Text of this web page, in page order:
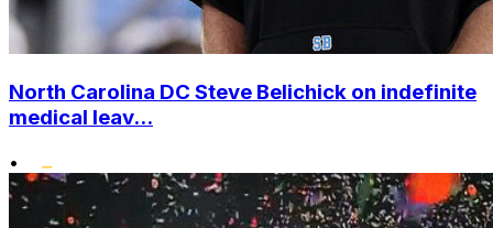
North Carolina DC Steve Belichick on indefinite
medical leav...
•